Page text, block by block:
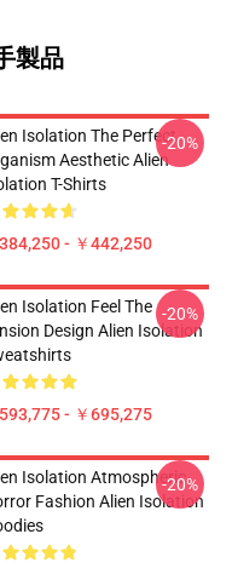
製品
Isolation The Perfect
Aesthetic Alien
T-Shirts
- ￥442,250
-20%
Isolation Feel The
Design Alien Isolation
- ￥695,275
-20%
Isolation Atmospheric
Fashion Alien Isolation
-20%